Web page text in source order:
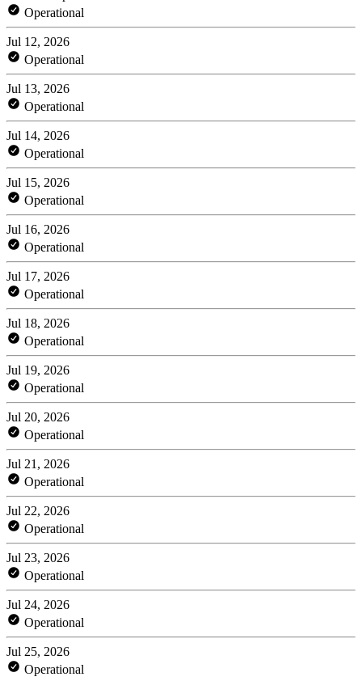
Operational
Jul 12, 2026
Operational
Jul 13, 2026
Operational
Jul 14, 2026
Operational
Jul 15, 2026
Operational
Jul 16, 2026
Operational
Jul 17, 2026
Operational
Jul 18, 2026
Operational
Jul 19, 2026
Operational
Jul 20, 2026
Operational
Jul 21, 2026
Operational
Jul 22, 2026
Operational
Jul 23, 2026
Operational
Jul 24, 2026
Operational
Jul 25, 2026
Operational